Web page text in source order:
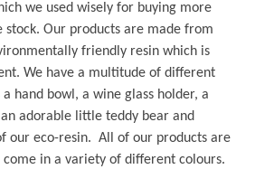
we used wisely for buying more
stock. Our products are made from
friendly resin which is
We have a multitude of different
hand bowl, a wine glass holder, a
adorable little teddy bear and
our eco-resin. All of our products are
come in a variety of different colours.